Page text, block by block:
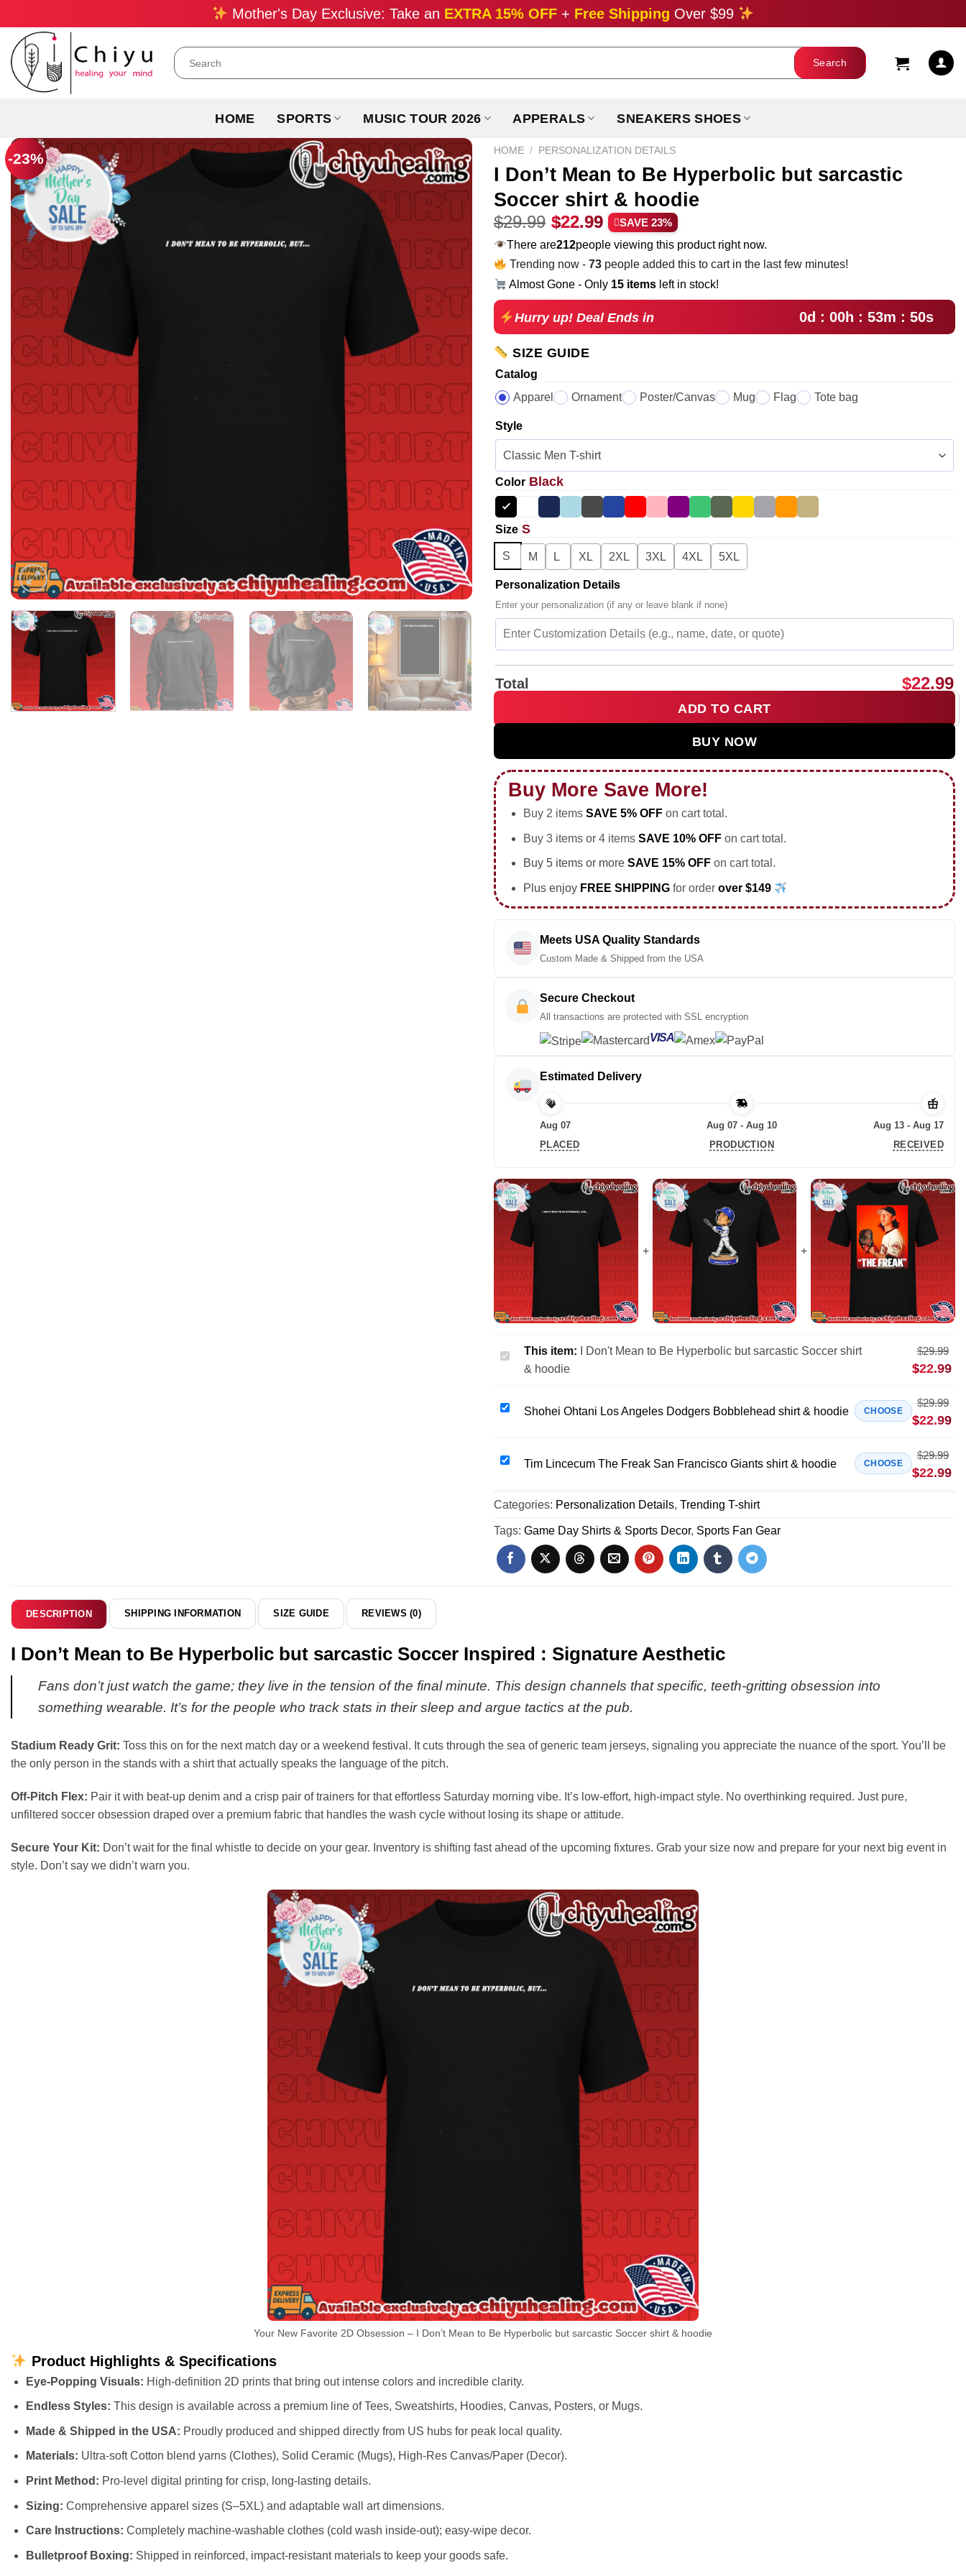
to
content
Mother's Day Exclusive: Take an EXTRA 15% OFF + Free Shipping Over $99
Search
for:
HOME SPORTS MUSIC TOUR 2026 APPERALS SNEAKERS SHOES
-23% HOME / PERSONALIZATION DETAILS
I Don’t Mean to Be Hyperbolic but sarcastic
Soccer shirt & hoodie
$29.99 Original
price
was:
$29.99.
$22.99 Current
price
is:
$22.99.
SAVE 23%
There are181people viewing this product right now.
Trending now -73 people added this to cart in the last few minutes!
Almost Gone - Only 15 items left in stock!
Hurry up! Deal Ends in 0d : 00h : 53m : 49s
SIZE GUIDE
Catalog
Apparel
Ornament Poster/Canvas Mug Flag Tote bag
Style
Color Black
Size S
S M L XL 2XL 3XL 4XL 5XL
Personalization Details
Enter your personalization (if any or leave blank if none)
Total $22.99
I Don't Mean to Be Hyperbolic but sarcastic Soccer shirt & hoodie quantity
ADD TO CART
BUY NOW
Buy More Save More!
Buy 2 items SAVE 5% OFFon cart total.
Buy 3 items or 4 items SAVE 10% OFFon cart total.
Buy 5 items or more SAVE 15% OFFon cart total.
Plus enjoy FREE SHIPPING for order over $149
Meets USA Quality Standards
Custom Made & Shipped from the USA
Secure Checkout
All transactions are protected with SSL encryption
VISA
Estimated Delivery
Aug 07
PLACED
Aug 07 - Aug 10
PRODUCTION
Aug 13 - Aug 17
RECEIVED
Mean
to
Hyperbolic
but
sarcastic
Soccer
shirt
&
hoodie
This item:
I Don't Mean to Be Hyperbolic but sarcastic Soccer shirt
& hoodie
$29.99
$22.99
Shohei
Los
Angeles
Bobblehead
shirt
hoodie
Shohei Ohtani Los Angeles Dodgers Bobblehead shirt & hoodie CHOOSE
$29.99
$22.99
Tim
The
Freak
San
Francisco
Giants
shirt
Tim Lincecum The Freak San Francisco Giants shirt & hoodie CHOOSE
$29.99
$22.99
Categories: Personalization Details, Trending T-shirt
Tags: Game Day Shirts & Sports Decor, Sports Fan Gear
DESCRIPTION SHIPPING INFORMATION SIZE GUIDE REVIEWS (0)
I Don’t Mean to Be Hyperbolic but sarcastic Soccer Inspired : Signature Aesthetic
Fans don’t just watch the game; they live in the tension of the final minute. This design channels that specific, teeth-gritting obsession into
something wearable. It’s for the people who track stats in their sleep and argue tactics at the pub.
Stadium Ready Grit: Toss this on for the next match day or a weekend festival. It cuts through the sea of generic team jerseys, signaling you appreciate the nuance of the sport. You’ll be
the only person in the stands with a shirt that actually speaks the language of the pitch.
Off-Pitch Flex: Pair it with beat-up denim and a crisp pair of trainers for that effortless Saturday morning vibe. It’s low-effort, high-impact style. No overthinking required. Just pure,
unfiltered soccer obsession draped over a premium fabric that handles the wash cycle without losing its shape or attitude.
Secure Your Kit: Don’t wait for the final whistle to decide on your gear. Inventory is shifting fast ahead of the upcoming fixtures. Grab your size now and prepare for your next big event in
style. Don’t say we didn’t warn you.
Your New Favorite 2D Obsession – I Don’t Mean to Be Hyperbolic but sarcastic Soccer shirt & hoodie
Product Highlights & Specifications
Eye-Popping Visuals: High-definition 2D prints that bring out intense colors and incredible clarity.
Endless Styles: This design is available across a premium line of Tees, Sweatshirts, Hoodies, Canvas, Posters, or Mugs.
Made & Shipped in the USA: Proudly produced and shipped directly from US hubs for peak local quality.
Materials: Ultra-soft Cotton blend yarns (Clothes), Solid Ceramic (Mugs), High-Res Canvas/Paper (Decor).
Print Method: Pro-level digital printing for crisp, long-lasting details.
Sizing: Comprehensive apparel sizes (S–5XL) and adaptable wall art dimensions.
Care Instructions: Completely machine-washable clothes (cold wash inside-out); easy-wipe decor.
Bulletproof Boxing: Shipped in reinforced, impact-resistant materials to keep your goods safe.